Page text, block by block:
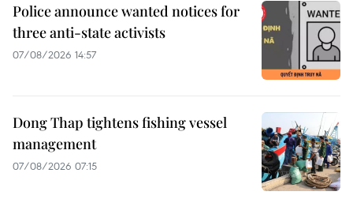
Police announce wanted notices for
three anti-state activists
07/08/2026 14:57
Dong Thap tightens fishing vessel
management
07/08/2026 07:15